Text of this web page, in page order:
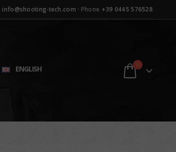
info@shooting-tech.com · Phone +39 0445 576528
ENGLISH 0